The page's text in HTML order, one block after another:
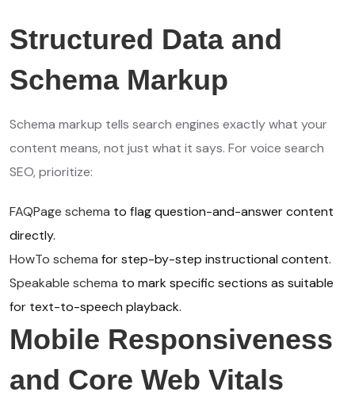
Structured Data and
Schema Markup
Schema markup tells search engines exactly what your
content means, not just what it says. For voice search
SEO, prioritize:
FAQPage schema to flag question-and-answer content
directly.
HowTo schema for step-by-step instructional content.
Speakable schema to mark specific sections as suitable
for text-to-speech playback.
Mobile Responsiveness
and Core Web Vitals